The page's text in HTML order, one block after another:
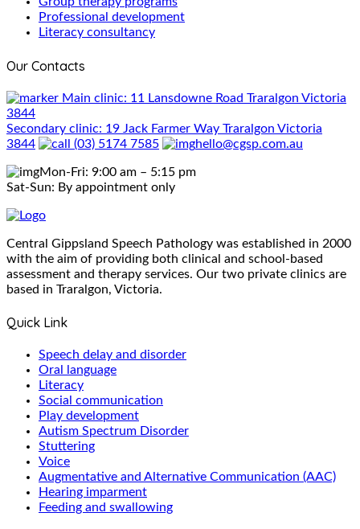
Professional development
Literacy consultancy
Our Contacts
Main clinic: 11 Lansdowne Road Traralgon Victoria
3844
Secondary clinic: 19 Jack Farmer Way Traralgon Victoria
3844
(03) 5174 7585 hello@cgsp.com.au
Mon-Fri: 9:00 am – 5:15 pm
Sat-Sun: By appointment only
Central Gippsland Speech Pathology was established in 2000
with the aim of providing both clinical and school-based
assessment and therapy services. Our two private clinics are
based in Traralgon, Victoria.
Quick Link
Speech delay and disorder
Oral language
Literacy
Social communication
Play development
Autism Spectrum Disorder
Stuttering
Voice
Augmentative and Alternative Communication (AAC)
Hearing imparment
Feeding and swallowing